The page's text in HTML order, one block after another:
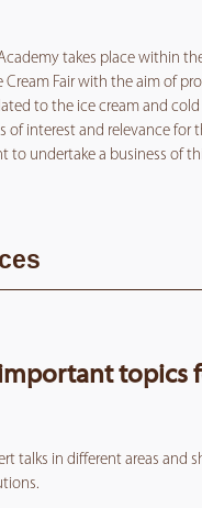
takes place within
Cream Fair with the aim of
to the ice cream and cold
of interest and relevance for
to undertake a business of
topics
talks in different areas and